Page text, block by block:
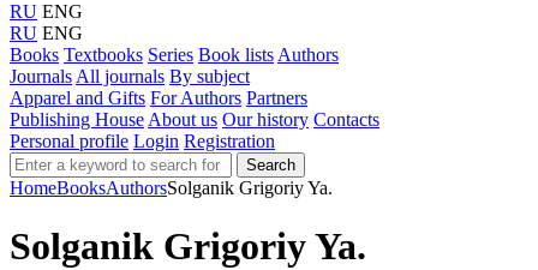
RU ENG
RU ENG
Books Textbooks Series Book lists Authors
Journals All journals By subject
Apparel and Gifts For Authors Partners
Publishing House About us Our history Contacts
Personal profile Login Registration
Search
HomeBooksAuthorsSolganik Grigoriy Ya.
Solganik Grigoriy Ya.